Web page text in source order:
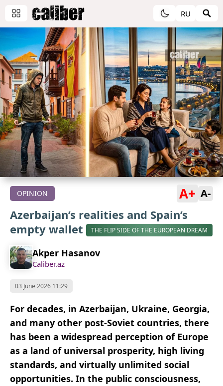
RU
OPINION A+ A-
Azerbaijan’s realities and Spain’s
empty wallet
THE FLIP SIDE OF THE EUROPEAN DREAM
Akper Hasanov
Caliber.az
03 June 2026 11:29
For decades, in Azerbaijan, Ukraine, Georgia,
and many other post-Soviet countries, there
has been a widespread perception of Europe
as a land of universal prosperity, high living
standards, and virtually unlimited social
opportunities. In the public consciousness,